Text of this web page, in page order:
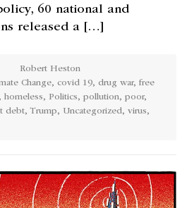
60 national and
released a […]
Robert Heston
Change, covid 19, drug war, free
, homeless, Politics, pollution, poor,
debt,Trump, Uncategorized, virus,